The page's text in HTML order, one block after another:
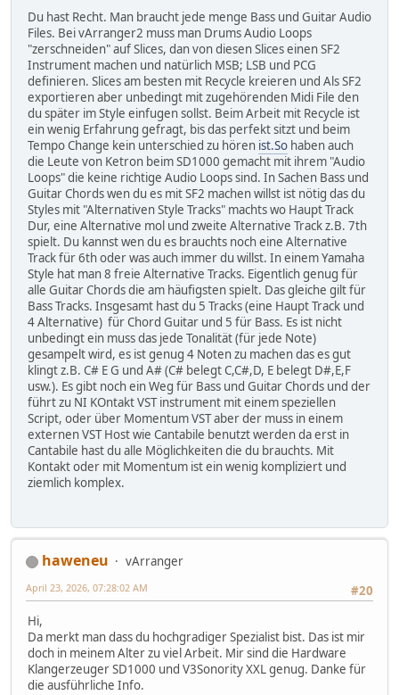
Du hast Recht. Man braucht jede menge Bass und Guitar Audio
Files. Bei vArranger2 muss man Drums Audio Loops
"zerschneiden" auf Slices, dan von diesen Slices einen SF2
Instrument machen und natürlich MSB; LSB und PCG
definieren. Slices am besten mit Recycle kreieren und Als SF2
exportieren aber unbedingt mit zugehörenden Midi File den
du später im Style einfugen sollst. Beim Arbeit mit Recycle ist
ein wenig Erfahrung gefragt, bis das perfekt sitzt und beim
Tempo Change kein unterschied zu hören ist.So haben auch
die Leute von Ketron beim SD1000 gemacht mit ihrem "Audio
Loops" die keine richtige Audio Loops sind. In Sachen Bass und
Guitar Chords wen du es mit SF2 machen willst ist nötig das du
Styles mit "Alternativen Style Tracks" machts wo Haupt Track
Dur, eine Alternative mol und zweite Alternative Track z.B. 7th
spielt. Du kannst wen du es brauchts noch eine Alternative
Track für 6th oder was auch immer du willst. In einem Yamaha
Style hat man 8 freie Alternative Tracks. Eigentlich genug für
alle Guitar Chords die am häufigsten spielt. Das gleiche gilt für
Bass Tracks. Insgesamt hast du 5 Tracks (eine Haupt Track und
4 Alternative) für Chord Guitar und 5 für Bass. Es ist nicht
unbedingt ein muss das jede Tonalität (für jede Note)
gesampelt wird, es ist genug 4 Noten zu machen das es gut
klingt z.B. C# E G und A# (C# belegt C,C#,D, E belegt D#,E,F
usw.). Es gibt noch ein Weg für Bass und Guitar Chords und der
führt zu NI KOntakt VST instrument mit einem speziellen
Script, oder über Momentum VST aber der muss in einem
externen VST Host wie Cantabile benutzt werden da erst in
Cantabile hast du alle Möglichkeiten die du brauchts. Mit
Kontakt oder mit Momentum ist ein wenig kompliziert und
ziemlich komplex.
haweneu
vArranger
#20
April 23, 2026, 07:28:02 AM
Hi,
Da merkt man dass du hochgradiger Spezialist bist. Das ist mir
doch in meinem Alter zu viel Arbeit. Mir sind die Hardware
Klangerzeuger SD1000 und V3Sonority XXL genug. Danke für
die ausführliche Info.